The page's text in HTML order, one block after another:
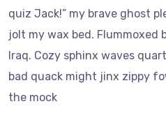
quiz Jack!” my brave ghost
jolt my wax bed. Flummoxed
Iraq. Cozy sphinx waves
bad quack might jinx zippy
the mock